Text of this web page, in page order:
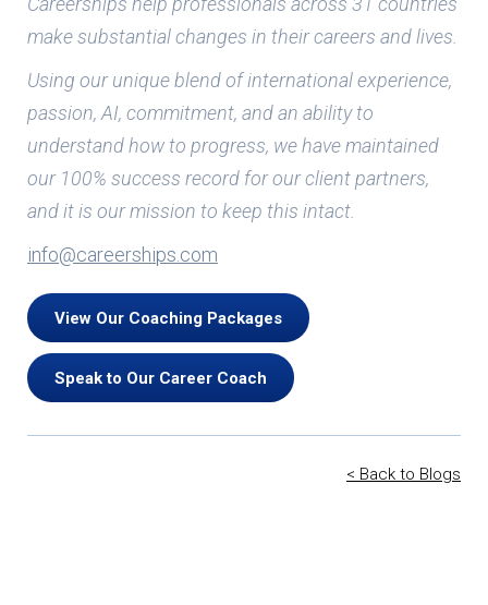
make substantial changes in their careers and lives.
Using our unique blend of international experience,
passion, AI, commitment, and an ability to
understand how to progress, we have maintained
our 100% success record for our client partners,
and it is our mission to keep this intact.
info@careerships.com
View Our Coaching Packages
Speak to Our Career Coach
< Back to Blogs